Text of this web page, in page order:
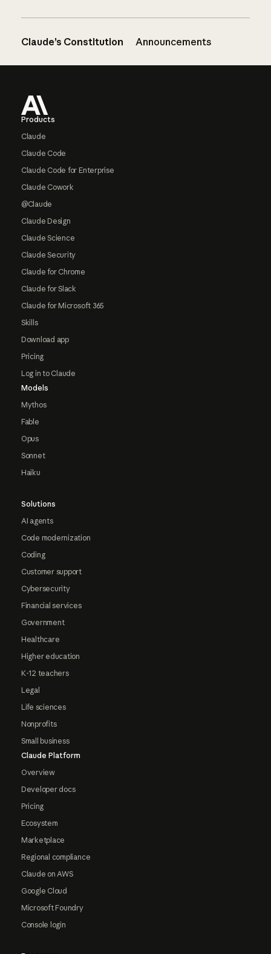
Claude’s Constitution Announcements
Products
Claude
Claude Code
Claude Code for Enterprise
Claude Cowork
@Claude
Claude Design
Claude Science
Claude Security
Claude for Chrome
Claude for Slack
Claude for Microsoft 365
Skills
Download app
Pricing
Log in to Claude
Models
Mythos
Fable
Opus
Sonnet
Haiku
Solutions
AI agents
Code modernization
Coding
Customer support
Cybersecurity
Financial services
Government
Healthcare
Higher education
K-12 teachers
Legal
Life sciences
Nonprofits
Small business
Claude Platform
Overview
Developer docs
Pricing
Ecosystem
Marketplace
Regional compliance
Claude on AWS
Google Cloud
Microsoft Foundry
Console login